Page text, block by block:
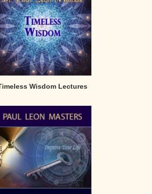
Wisdom Lectures